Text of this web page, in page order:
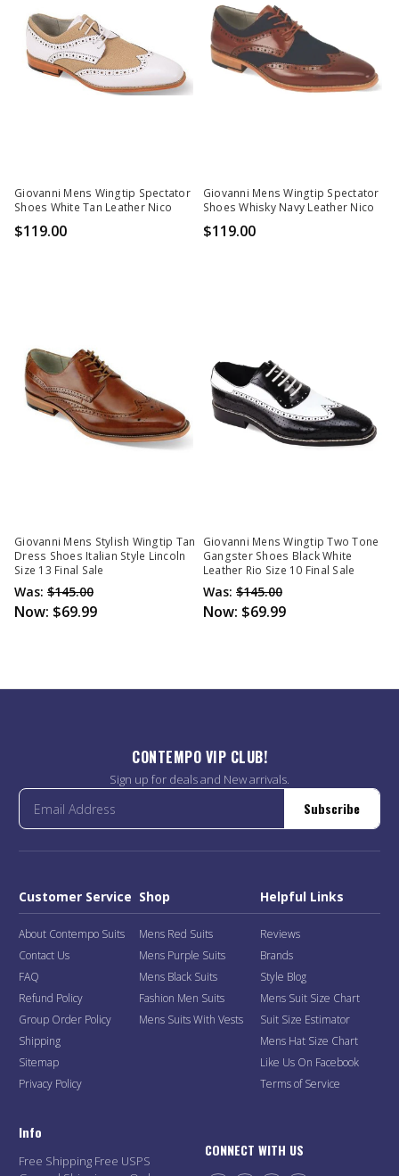
Giovanni Mens Wingtip Spectator
Shoes White Tan Leather Nico
$119.00
Giovanni Mens Wingtip Spectator
Shoes Whisky Navy Leather Nico
$119.00
Giovanni Mens Stylish Wingtip Tan
Dress Shoes Italian Style Lincoln
Size 13 Final Sale
Was: $145.00
Now: $69.99
Giovanni Mens Wingtip Two Tone
Gangster Shoes Black White
Leather Rio Size 10 Final Sale
Was: $145.00
Now: $69.99
CONTEMPO VIP CLUB!
Sign up for deals and New arrivals.
Subscribe
Customer Service
About Contempo Suits
Contact Us
FAQ
Refund Policy
Group Order Policy
Shipping
Sitemap
Privacy Policy
Shop
Mens Red Suits
Mens Purple Suits
Mens Black Suits
Fashion Men Suits
Mens Suits With Vests
Helpful Links
Reviews
Brands
Style Blog
Mens Suit Size Chart
Suit Size Estimator
Mens Hat Size Chart
Like Us On Facebook
Terms of Service
Info
Free Shipping Free USPS
CONNECT WITH US